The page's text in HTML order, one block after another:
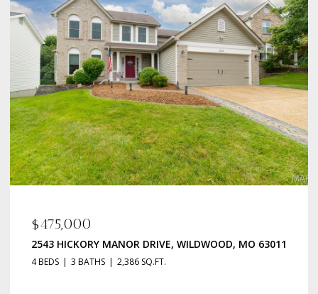
MO 63011 223 ROBERT AVENUE, ST LOUIS, MO 63135
2 BEDS 1 BATH